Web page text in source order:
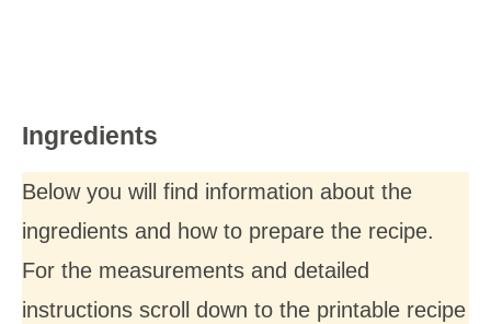
Ingredients
Below you will find information about the
ingredients and how to prepare the recipe.
For the measurements and detailed
instructions scroll down to the printable recipe